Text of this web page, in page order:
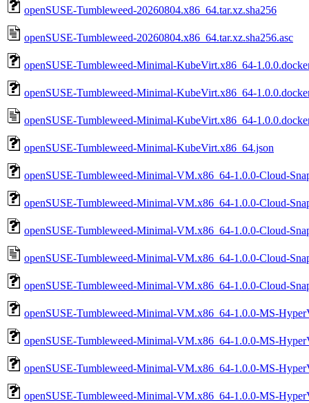
openSUSE-Tumbleweed-20260804.x86_64.tar.xz.sha256
openSUSE-Tumbleweed-20260804.x86_64.tar.xz.sha256.asc
openSUSE-Tumbleweed-Minimal-KubeVirt.x86_64-
openSUSE-Tumbleweed-Minimal-KubeVirt.x86_64-
openSUSE-Tumbleweed-Minimal-KubeVirt.x86_64-
openSUSE-Tumbleweed-Minimal-KubeVirt.x86_64.json
openSUSE-Tumbleweed-Minimal-VM.x86_64-1.0.0-Cloud-
openSUSE-Tumbleweed-Minimal-VM.x86_64-1.0.0-Cloud-
openSUSE-Tumbleweed-Minimal-VM.x86_64-1.0.0-Cloud-
openSUSE-Tumbleweed-Minimal-VM.x86_64-1.0.0-Cloud-
openSUSE-Tumbleweed-Minimal-VM.x86_64-1.0.0-Cloud-
openSUSE-Tumbleweed-Minimal-VM.x86_64-1.0.0-MS-
openSUSE-Tumbleweed-Minimal-VM.x86_64-1.0.0-MS-
openSUSE-Tumbleweed-Minimal-VM.x86_64-1.0.0-MS-
openSUSE-Tumbleweed-Minimal-VM.x86_64-1.0.0-MS-